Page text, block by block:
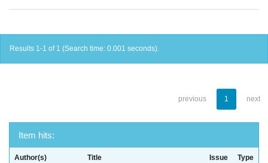
Results 1-1 of 1 (Search time: 0.001 seconds).
previous 1 next
Item hits:
Author(s) Title
Issue
Type